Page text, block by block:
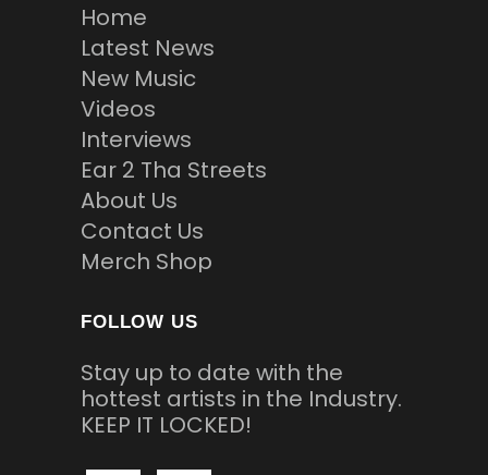
Home
Latest News
New Music
Videos
Interviews
Ear 2 Tha Streets
About Us
Contact Us
Merch Shop
FOLLOW US
Stay up to date with the
hottest artists in the Industry.
KEEP IT LOCKED!